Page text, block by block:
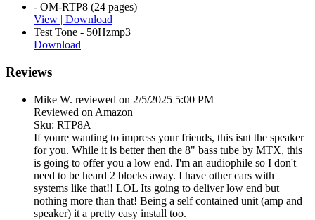
- OM-RTP8 (24 pages)
View | Download
Test Tone - 50Hzmp3
Download
Reviews
Mike W. reviewed on 2/5/2025 5:00 PM
Reviewed on Amazon
Sku: RTP8A
If youre wanting to impress your friends, this isnt the speaker
for you. While it is better then the 8" bass tube by MTX, this
is going to offer you a low end. I'm an audiophile so I don't
need to be heard 2 blocks away. I have other cars with
systems like that!! LOL Its going to deliver low end but
nothing more than that! Being a self contained unit (amp and
speaker) it a pretty easy install too.